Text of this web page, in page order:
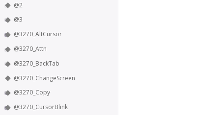
@2
@3
@3270_AltCursor
@3270_Attn
@3270_BackTab
@3270_ChangeScreen
@3270_Copy
@3270_CursorBlink